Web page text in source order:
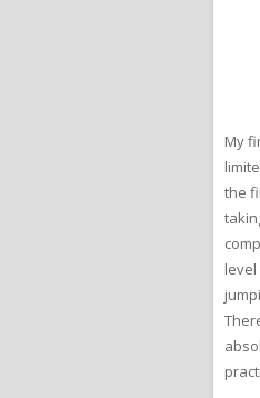
My
the